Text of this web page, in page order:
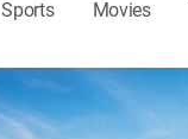
Sports Movies